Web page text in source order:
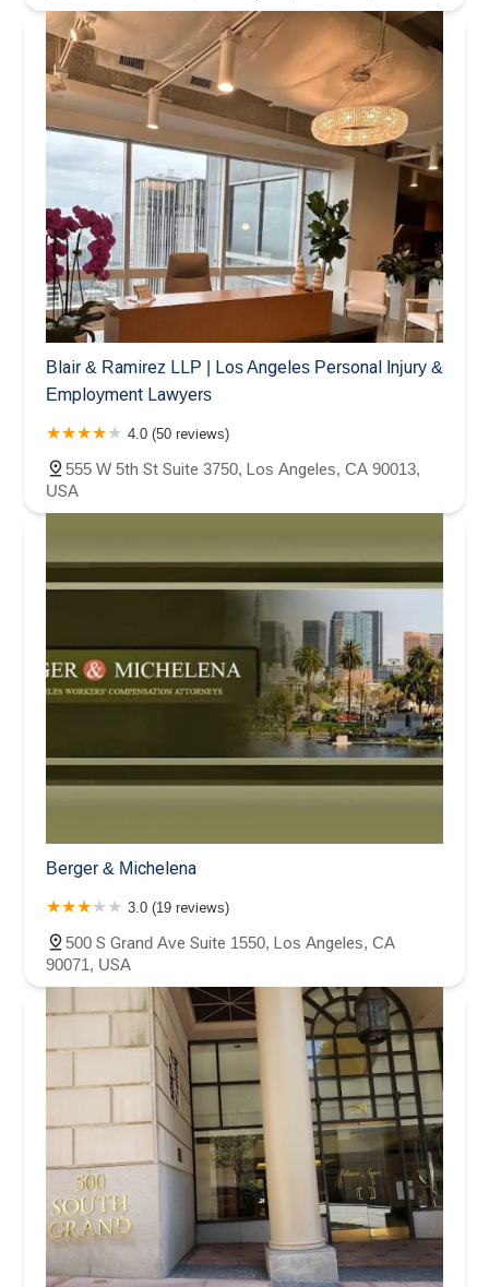
Blair & Ramirez LLP | Los Angeles Personal Injury &
Employment Lawyers
4.0 (50 reviews)
555 W 5th St Suite 3750, Los Angeles, CA 90013,
USA
Berger & Michelena
3.0 (19 reviews)
500 S Grand Ave Suite 1550, Los Angeles, CA
90071, USA